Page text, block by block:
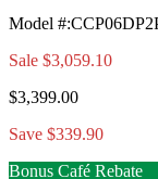
Model #:
Sale $3,059.10
$3,399.00
Save $339.90
Bonus Café Rebate